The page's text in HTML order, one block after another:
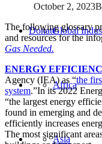
Global
Africa
Asia
Donate
October 2, 2023
The following glossary
and resources for the
Gas Needed.
ENERGY
Agency (IEA) as “the
system.”In its 2022
“the largest energy
found in emerging and
efficiently increases
The most significant